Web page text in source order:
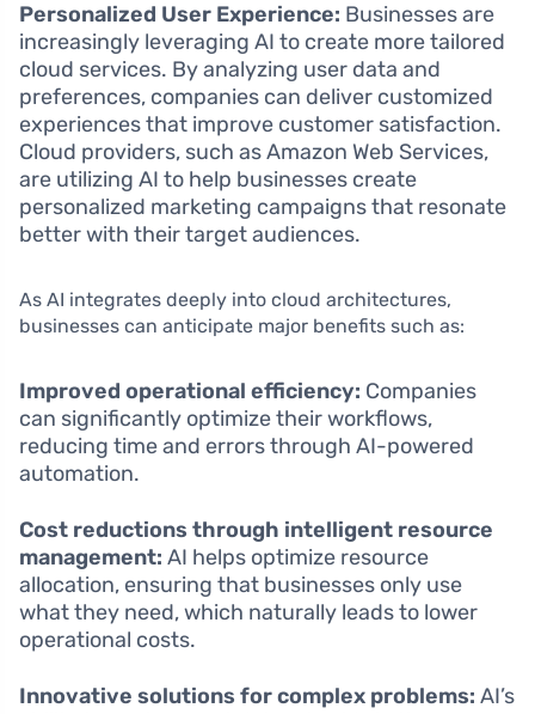
Personalized User Experience: Businesses are
increasingly leveraging AI to create more tailored
cloud services. By analyzing user data and
preferences, companies can deliver customized
experiences that improve customer satisfaction.
Cloud providers, such as Amazon Web Services,
are utilizing AI to help businesses create
personalized marketing campaigns that resonate
better with their target audiences.
As AI integrates deeply into cloud architectures,
businesses can anticipate major benefits such as:
Improved operational efficiency: Companies
can significantly optimize their workflows,
reducing time and errors through AI-powered
automation.
Cost reductions through intelligent resource
management: AI helps optimize resource
allocation, ensuring that businesses only use
what they need, which naturally leads to lower
operational costs.
Innovative solutions for complex problems: AI’s